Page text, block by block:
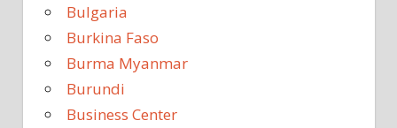
Bulgaria
Burkina Faso
Burma Myanmar
Burundi
Business Center